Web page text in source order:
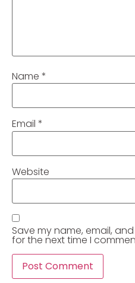
Name *
Email *
Website
Save my name, email,
for the next time I